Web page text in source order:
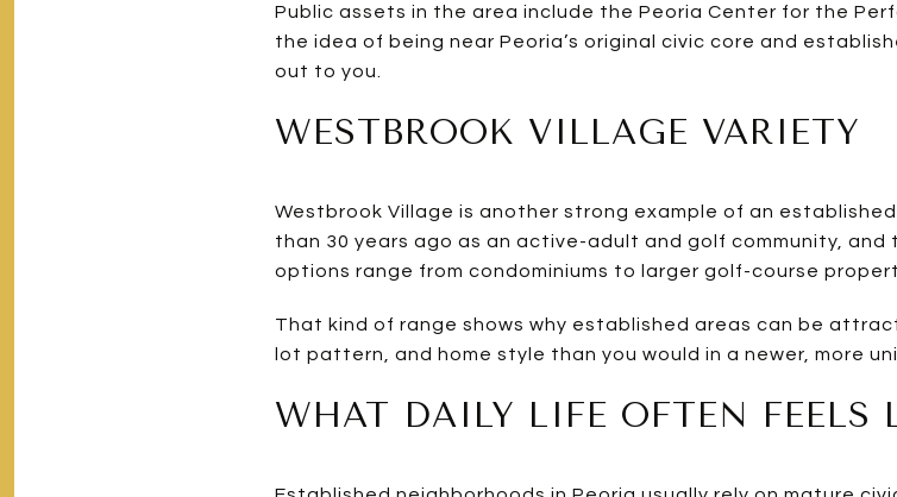
Public assets in the area include the Peoria Center for the
the idea of being near Peoria’s original civic core and
out to you.
WESTBROOK VILLAGE VARIETY
Westbrook Village is another strong example of an
than 30 years ago as an active-adult and golf community, and
options range from condominiums to larger golf-course
That kind of range shows why established areas can be
lot pattern, and home style than you would in a newer, more
WHAT DAILY LIFE OFTEN FEELS